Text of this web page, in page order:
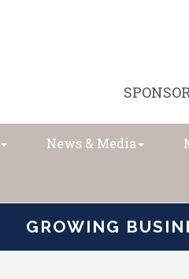
News & Media
GROWING